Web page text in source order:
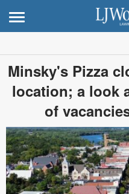
Minsky's Pizza
location; a look
of